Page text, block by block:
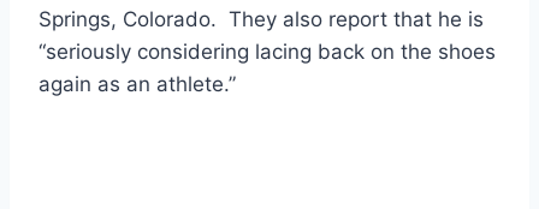
Springs, Colorado. They also report that he is
“seriously considering lacing back on the shoes
again as an athlete.”